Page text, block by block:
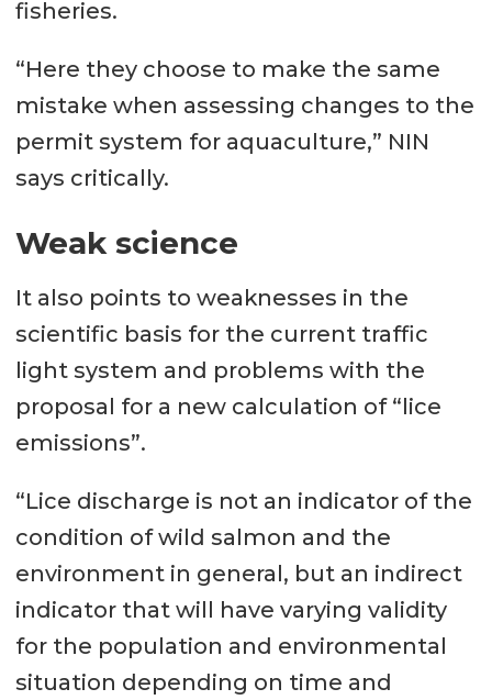
fisheries.
“Here they choose to make the same
mistake when assessing changes to the
permit system for aquaculture,” NIN
says critically.
Weak science
It also points to weaknesses in the
scientific basis for the current traffic
light system and problems with the
proposal for a new calculation of “lice
emissions”.
“Lice discharge is not an indicator of the
condition of wild salmon and the
environment in general, but an indirect
indicator that will have varying validity
for the population and environmental
situation depending on time and